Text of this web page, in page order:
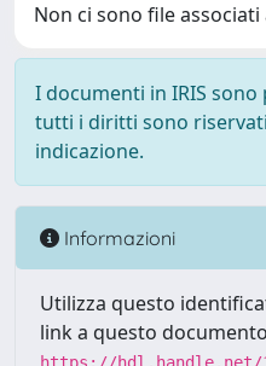
Non ci sono file
I documenti in IRIS
tutti i diritti sono
indicazione.
Informazioni
Utilizza questo
link a questo